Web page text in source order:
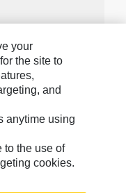
your
the site to
and
anytime using
to the use of
cookies.